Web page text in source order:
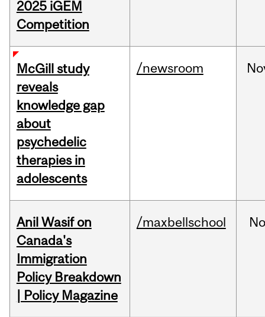
2025 iGEM
Competition
McGill study
reveals
knowledge gap
about
psychedelic
therapies in
adolescents
/newsroom
Anil Wasif on
Canada's
Immigration
Policy Breakdown
| Policy Magazine
/maxbellschool